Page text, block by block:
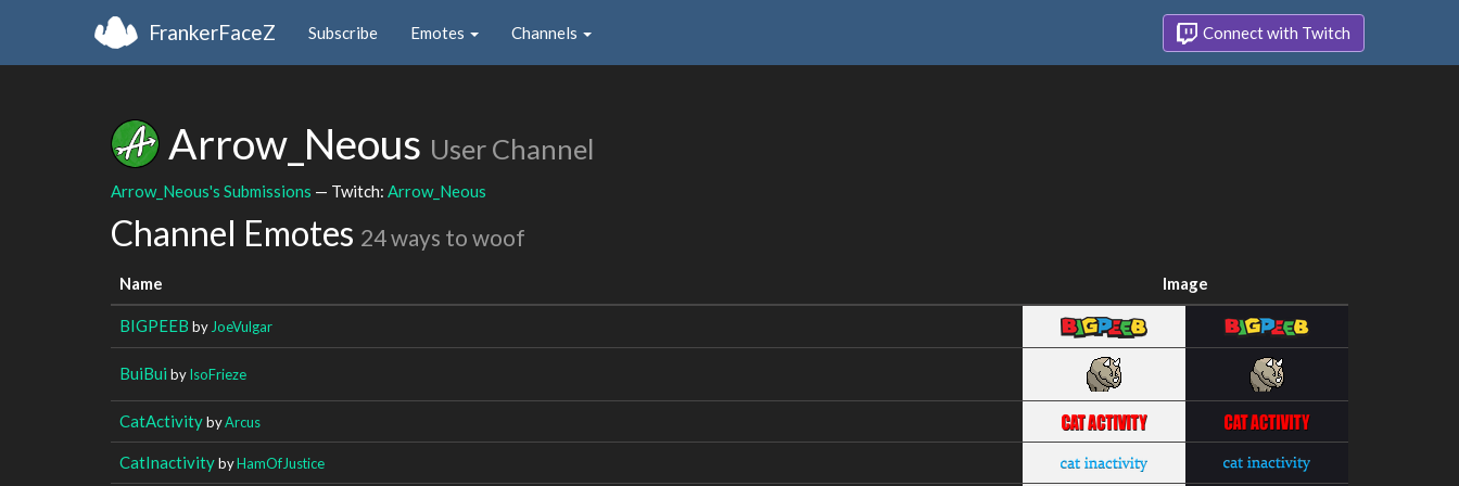
FrankerFaceZ Subscribe Emotes Channels Connect with Twitch
Arrow_Neous User Channel
Arrow_Neous's Submissions — Twitch: Arrow_Neous
Channel Emotes 24 ways to woof
Name Image
BIGPEEB by JoeVulgar
BuiBui byIsoFrieze
CatActivitybyArcus
CatInactivitybyHamOfJustice